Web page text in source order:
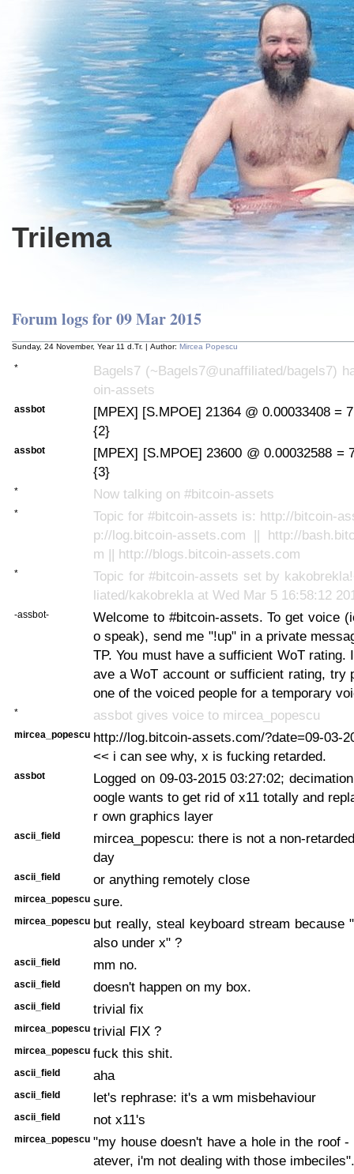
Trilema
Forum logs for 09 Mar 2015
Sunday, 24 November, Year 11 d.Tr. | Author: Mircea Popescu
*
Bagels7 (~Bagels7@unaffiliated/bagels7)
oin-assets
assbot
[MPEX] [S.MPOE] 21364 @ 0.00033408 =
{2}
assbot
[MPEX] [S.MPOE] 23600 @ 0.00032588 =
{3}
* Now talking on #bitcoin-assets
*
Topic for #bitcoin-assets is: http://bitcoin-
p://log.bitcoin-assets.com || http://
m || http://blogs.bitcoin-assets.com
*
Topic for #bitcoin-assets set by
liated/kakobrekla at Wed Mar 5 16:58:12
-assbot-
Welcome to #bitcoin-assets. To get voice
o speak), send me "!up" in a private
TP. You must have a sufficient WoT rating.
ave a WoT account or sufficient rating, try
one of the voiced people for a temporary
* assbot gives voice to mircea_popescu
mircea_popescu http://log.bitcoin-assets.com/?date=09-03-
<< i can see why, x is fucking retarded.
assbot
Logged on 09-03-2015 03:27:02;
oogle wants to get rid of x11 totally and
r own graphics layer
ascii_field
mircea_popescu: there is not a non-
day
ascii_field or anything remotely close
mircea_popescu sure.
mircea_popescu but really, steal keyboard stream because
also under x" ?
ascii_field mm no.
ascii_field doesn't happen on my box.
ascii_field trivial fix
mircea_popescu trivial FIX ?
mircea_popescu fuck this shit.
ascii_field aha
ascii_field let's rephrase: it's a wm misbehaviour
ascii_field not x11's
mircea_popescu "my house doesn't have a hole in the roof
atever, i'm not dealing with those imbeciles".